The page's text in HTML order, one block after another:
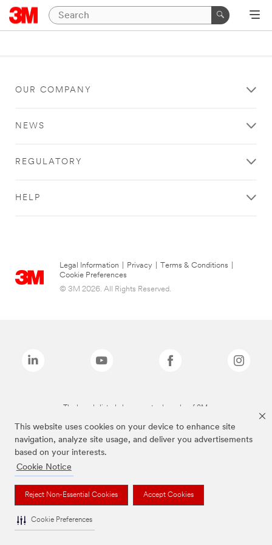
This website uses cookies on your device to enhance site
navigation, analyze site usage, and deliver you advertisements
based on your interests.
Cookie Notice
Reject Non-Essential Cookies Accept Cookies
Cookie Preferences
OUR COMPANY
NEWS
REGULATORY
HELP
Legal Information Privacy Terms & Conditions
Cookie Preferences
© 3M 2026. All Rights Reserved.
The brands listed above are trademarks of 3M.